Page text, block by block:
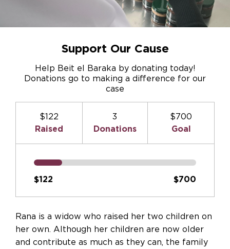
Support Our Cause
Help Beit el Baraka by donating today!
Donations go to making a difference for our
case
$122
Raised
3
Donations
$700
Goal
$122 $700
Rana is a widow who raised her two children on
her own. Although her children are now older
and contribute as much as they can, the family